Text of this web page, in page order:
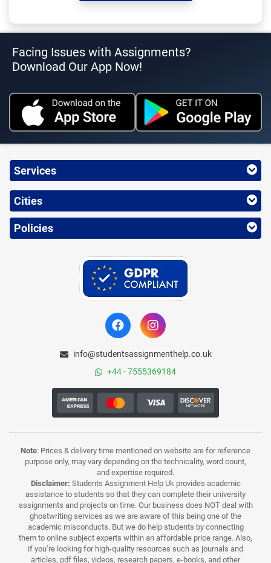
Facing Issues with Assignments?
Download Our App Now!
Services
Cities
Policies
info@studentsassignmenthelp.co.uk
+44 - 7555369184
Note: Prices & delivery time mentioned on website are for reference
purpose only, may vary depending on the technicality, word count,
and expertise required.
Disclaimer: Students Assignment Help Uk provides academic
assistance to students so that they can complete their university
assignments and projects on time. Our business does NOT deal with
ghostwriting services as we are aware of this being one of the
academic misconducts. But we do help students by connecting
them to online subject experts within an affordable price range. Also,
if you’re looking for high-quality resources such as journals and
articles, pdf files, videos, research papers, e-books, and other